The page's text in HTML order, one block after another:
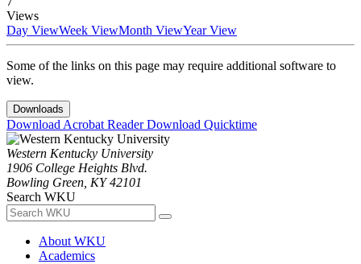
Views
Day ViewWeek ViewMonth ViewYear View
Some of the links on this page may require additional software to
view.
Downloads
Download Acrobat ReaderDownload Quicktime
Western Kentucky University
1906 College Heights Blvd.
Bowling Green, KY 42101
Search WKU
About WKU
Academics